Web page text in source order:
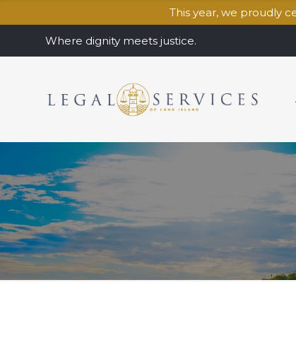
This year, we proudly
Where dignity meets justice.